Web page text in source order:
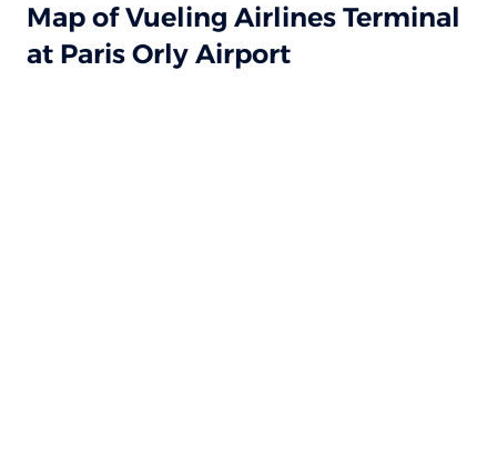
Map of Vueling Airlines Terminal
at Paris Orly Airport